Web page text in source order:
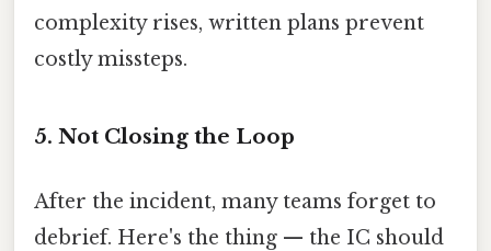
complexity rises, written plans prevent
costly missteps.
5. Not Closing the Loop
After the incident, many teams forget to
debrief. Here's the thing — the IC should